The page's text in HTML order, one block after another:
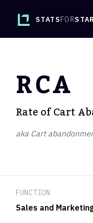
STATSFOR
RCA
Rate of Cart
aka Cart
FUNCTION
Sales and